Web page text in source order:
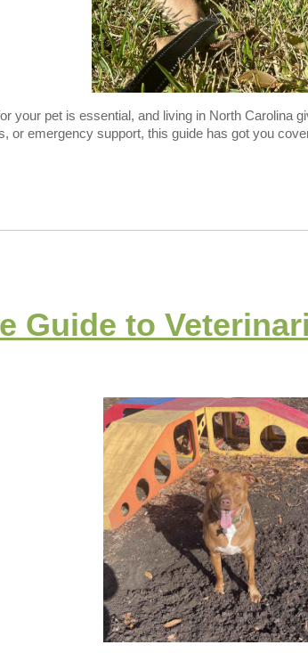
your pet is essential, and living in North Carolina
or emergency support, this guide has got you
Guide to